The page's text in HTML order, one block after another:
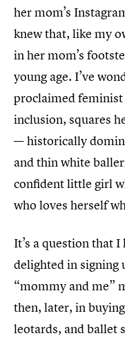
her mom’s
knew that, like my
in her mom’s
young age. I’ve
proclaimed feminist
inclusion, squares
— historically
and thin white
confident little girl
who loves herself
It’s a question that
delighted in signing
“mommy and me”
then, later, in
leotards, and ballet